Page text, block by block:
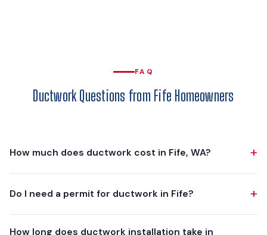
FAQ
Ductwork Questions from Fife Homeowners
How much does ductwork cost in Fife, WA? +
$8,000, depending on scope. A partial replacement of a few
crushed or leaking runs is at the lower end. A complete
custom-fabricated duct system for a 2,000-3,000 sq ft
Do I need a permit for ductwork in Fife? +
How long does ductwork installation take in